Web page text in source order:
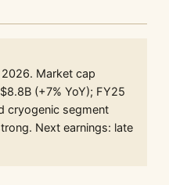
Market cap
(+7% YoY); FY25
cryogenic segment
Next earnings: late